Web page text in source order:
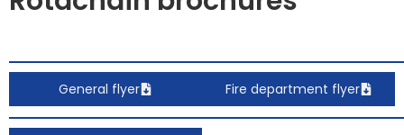
General flyer Fire department flyer